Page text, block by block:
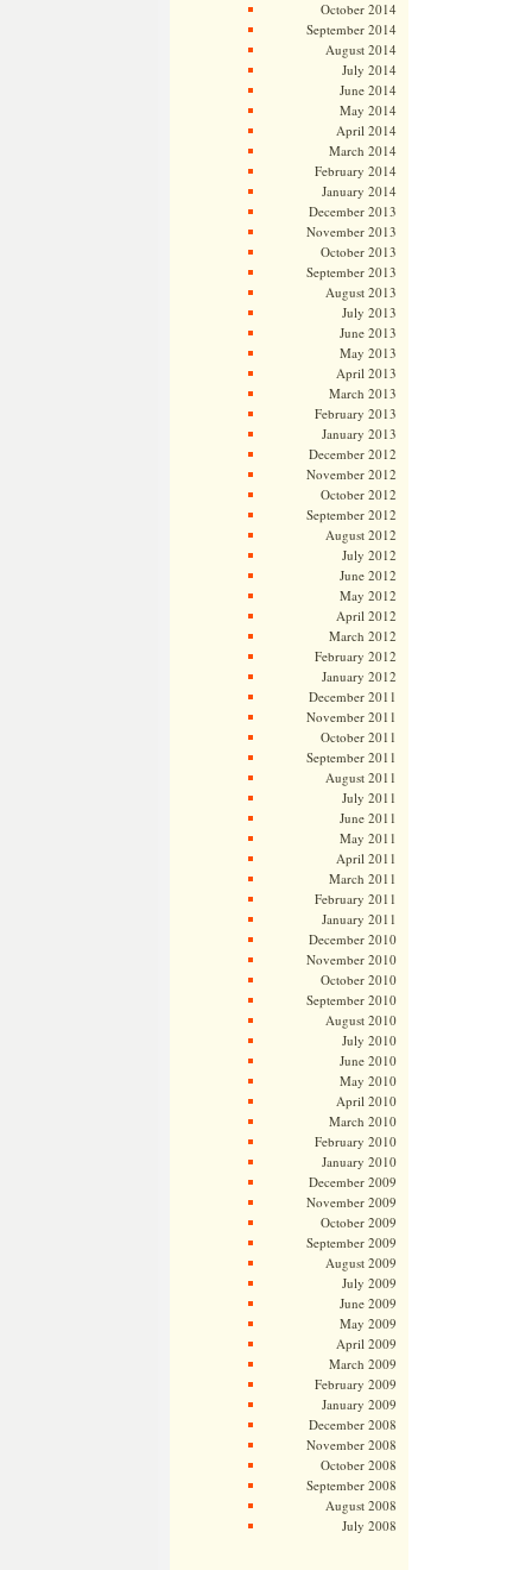
October 2014
September 2014
August 2014
July 2014
June 2014
May 2014
April 2014
March 2014
February 2014
January 2014
December 2013
November 2013
October 2013
September 2013
August 2013
July 2013
June 2013
May 2013
April 2013
March 2013
February 2013
January 2013
December 2012
November 2012
October 2012
September 2012
August 2012
July 2012
June 2012
May 2012
April 2012
March 2012
February 2012
January 2012
December 2011
November 2011
October 2011
September 2011
August 2011
July 2011
June 2011
May 2011
April 2011
March 2011
February 2011
January 2011
December 2010
November 2010
October 2010
September 2010
August 2010
July 2010
June 2010
May 2010
April 2010
March 2010
February 2010
January 2010
December 2009
November 2009
October 2009
September 2009
August 2009
July 2009
June 2009
May 2009
April 2009
March 2009
February 2009
January 2009
December 2008
November 2008
October 2008
September 2008
August 2008
July 2008